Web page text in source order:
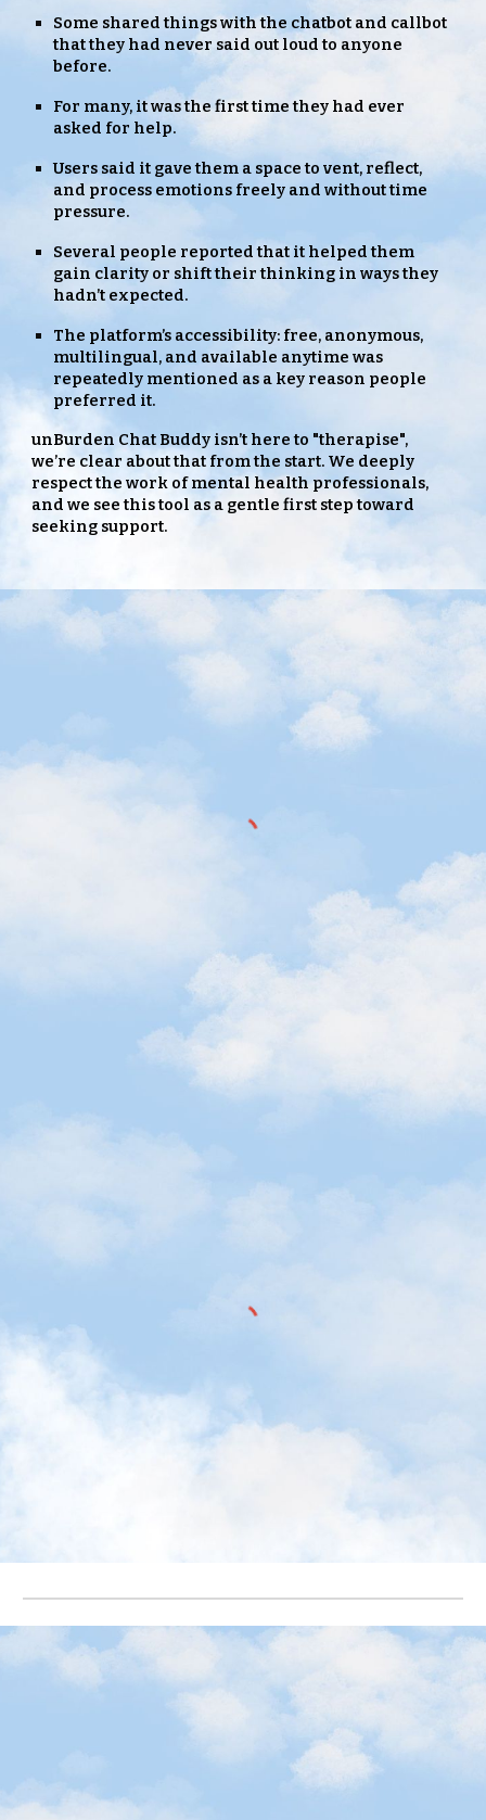
Some shared things with the chatbot and callbot
that they had never said out loud to anyone
before.
For many, it was the first time they had ever
asked for help.
Users said it gave them a space to vent, reflect,
and process emotions freely and without time
pressure.
Several people reported that it helped them
gain clarity or shift their thinking in ways they
hadn’t expected.
The platform’s accessibility: free, anonymous,
multilingual, and available anytime was
repeatedly mentioned as a key reason people
preferred it.
unBurden Chat Buddy isn’t here to "therapise",
we’re clear about that from the start. We deeply
respect the work of mental health professionals,
and we see this tool as a gentle first steptoward
seeking support.